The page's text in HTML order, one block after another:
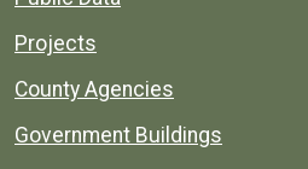
Projects
County Agencies
Government Buildings